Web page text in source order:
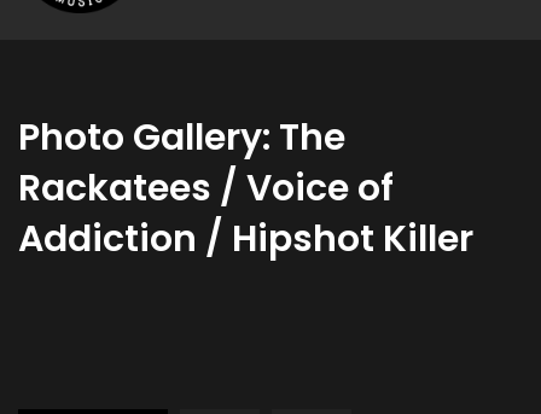
Photo Gallery: The
Rackatees / Voice of
Addiction / Hipshot Killer